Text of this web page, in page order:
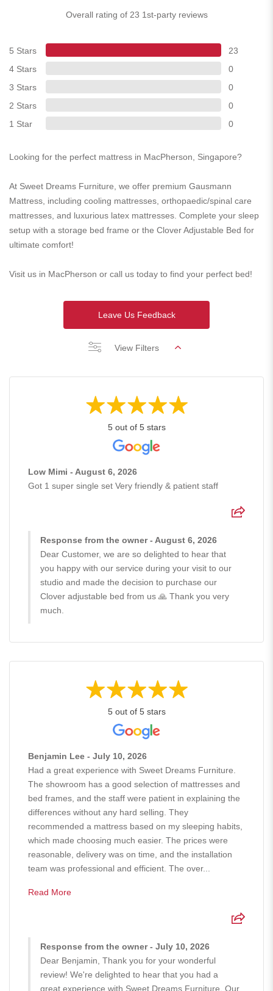
Overall rating of 23 1st-party reviews
5 Stars
23
4 Stars
0
3 Stars
0
2 Stars
0
1 Star
0
Looking for the perfect mattress in MacPherson, Singapore?
At Sweet Dreams Furniture, we offer premium Gausmann
Mattress, including cooling mattresses, orthopaedic/spinal care
mattresses, and luxurious latex mattresses. Complete your sleep
setup with a storage bed frame or the Clover Adjustable Bed for
ultimate comfort!
Visit us in MacPherson or call us today to find your perfect bed!
Leave Us Feedback
View Filters
5 out of 5 stars
Low Mimi - August 6, 2026
Got 1 super single set Very friendly & patient staff
Response from the owner - August 6, 2026
Dear Customer, we are so delighted to hear that
you happy with our service during your visit to our
studio and made the decision to purchase our
Clover adjustable bed from us 🙏 Thank you very
much.
5 out of 5 stars
Benjamin Lee - July 10, 2026
Had a great experience with Sweet Dreams Furniture.
The showroom has a good selection of mattresses and
bed frames, and the staff were patient in explaining the
differences without any hard selling. They
recommended a mattress based on my sleeping habits,
which made choosing much easier. The prices were
reasonable, delivery was on time, and the installation
team was professional and efficient. The over...
Read More
Response from the owner - July 10, 2026
Dear Benjamin, Thank you for your wonderful
review! We're delighted to hear that you had a
great experience with Sweet Dreams Furniture. Our